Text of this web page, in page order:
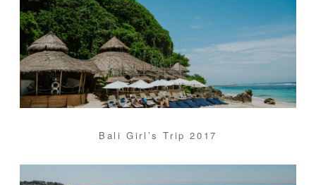
Bali Girl’s Trip 2017